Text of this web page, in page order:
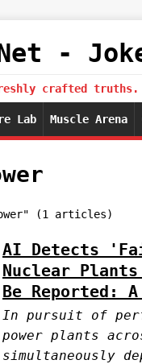
-
crafted truths.
Lab Muscle Arena
(1 articles)
AI Detects
Nuclear
Be Reported:
In pursuit of
power plants
simultaneously